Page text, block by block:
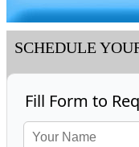
SCHEDULE
Fill Form to